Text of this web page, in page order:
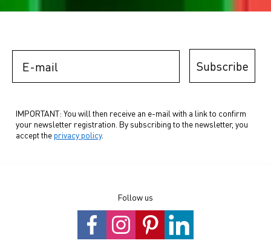
Subscribe
IMPORTANT: You will then receive an e-mail with a link to confirm
your newsletter registration. By subscribing to the newsletter, you
accept the privacy policy.
Follow us